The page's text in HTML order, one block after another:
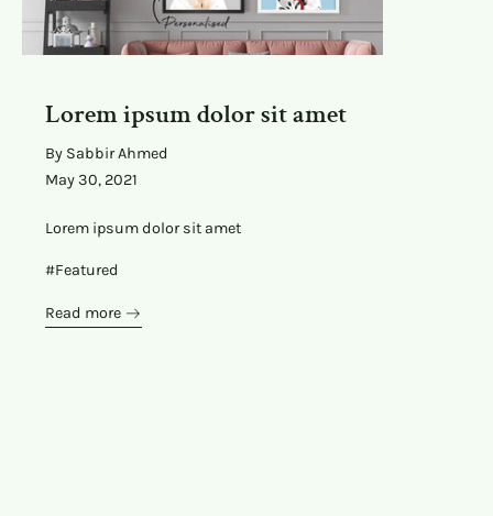
Lorem ipsum dolor sit amet
By Sabbir Ahmed
May 30, 2021
Lorem ipsum dolor sit amet
#Featured
Read more